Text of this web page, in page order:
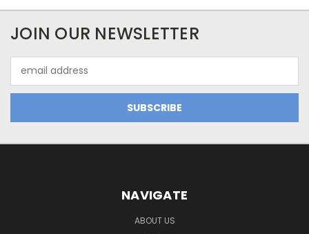
JOIN OUR NEWSLETTER
Address
NAVIGATE
ABOUT US